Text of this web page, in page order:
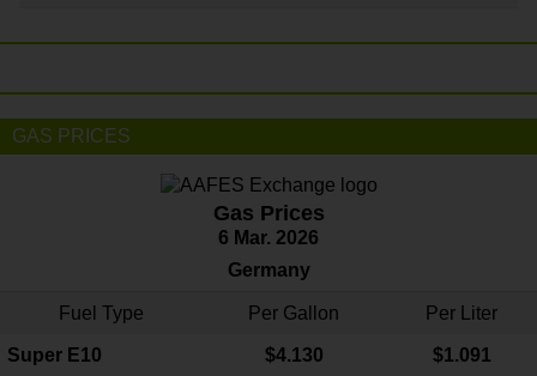
GAS PRICES
Gas Prices
6 Mar. 2026
Germany
Fuel Type Per Gallon Per Liter
Super E10 $4.130 $1.091